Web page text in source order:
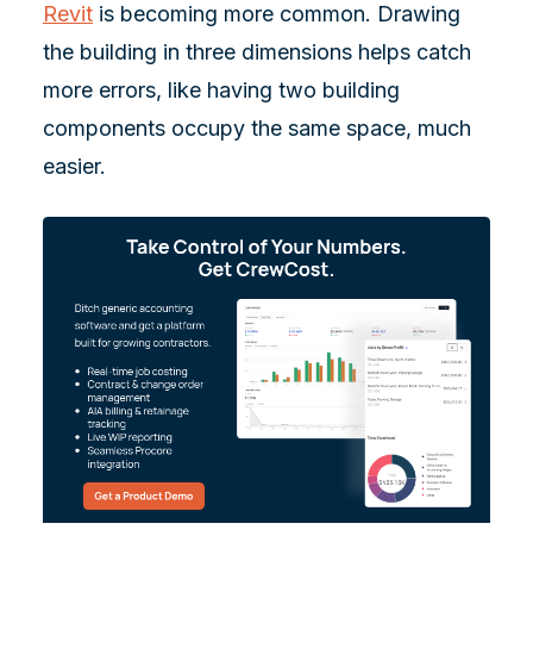
Revit is becoming more common. Drawing
the building in three dimensions helps catch
more errors, like having two building
components occupy the same space, much
easier.